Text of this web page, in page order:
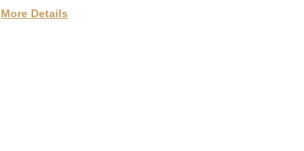
More Details